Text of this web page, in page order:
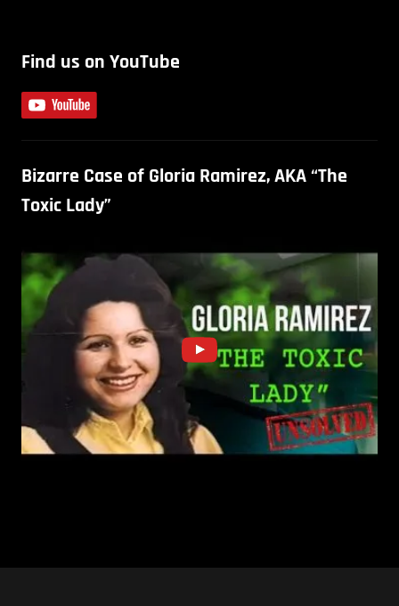
Find us on YouTube
Bizarre Case of Gloria Ramirez, AKA “The
Toxic Lady”